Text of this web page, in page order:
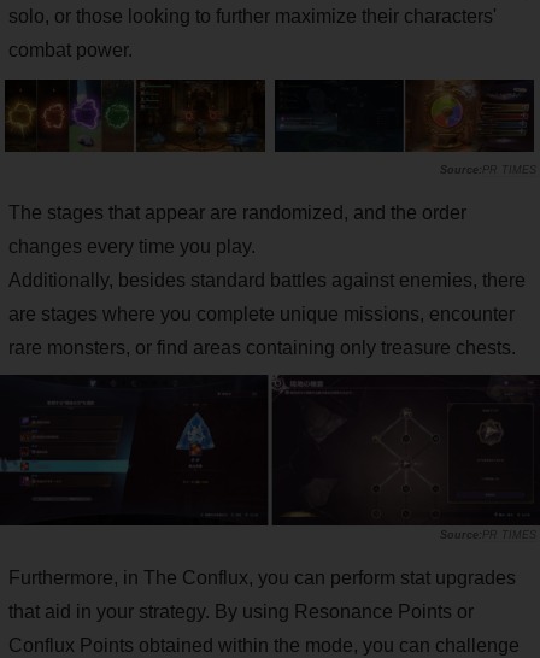
solo, or those looking to further maximize their characters'
combat power.
PR TIMES
The stages that appear are randomized, and the order
changes every time you play.
Additionally, besides standard battles against enemies, there
are stages where you complete unique missions, encounter
rare monsters, or find areas containing only treasure chests.
PR TIMES
Furthermore, in The Conflux, you can perform stat upgrades
that aid in your strategy. By using Resonance Points or
Conflux Points obtained within the mode, you can challenge